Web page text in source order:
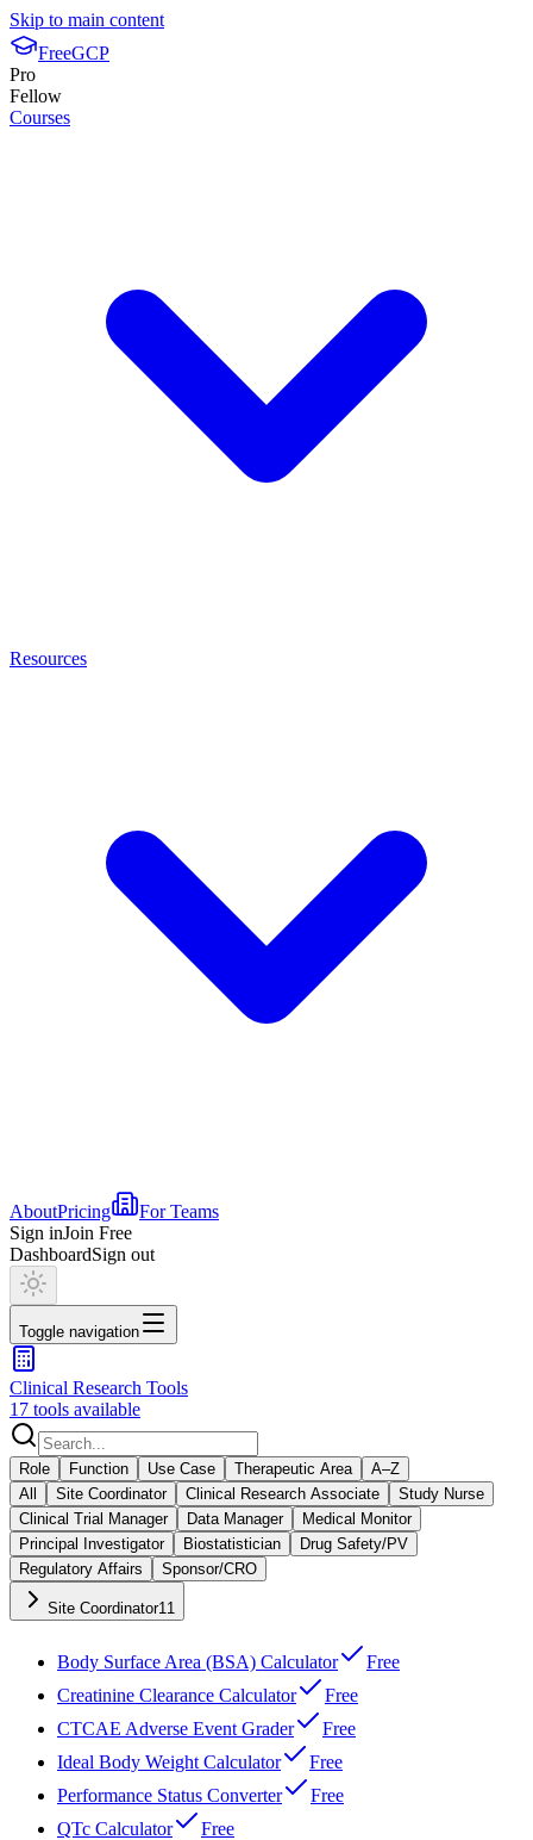
Skip to main content
FreeGCP
Pro
Fellow
Courses
Resources
AboutPricing
For Teams
Sign inJoin Free
DashboardSign out
Toggle navigation
Clinical Research Tools
17 tools available
Role Function Use Case Therapeutic Area
A–Z
All
Site Coordinator Clinical Research Associate
Study Nurse
Clinical Trial Manager
Data Manager
Medical Monitor
Principal Investigator
Biostatistician
Drug Safety/PV
Regulatory Affairs
Sponsor/CRO
Site Coordinator11
Body Surface Area (BSA) Calculator
Free
Creatinine Clearance Calculator
Free
CTCAE Adverse Event Grader
Free
Ideal Body Weight Calculator
Free
Performance Status Converter
Free
QTc Calculator
Free